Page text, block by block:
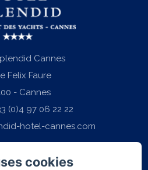
Cannes
Felix Faure
- Cannes
(0)4 97 06 22 22
hotel-cannes.com
cookies